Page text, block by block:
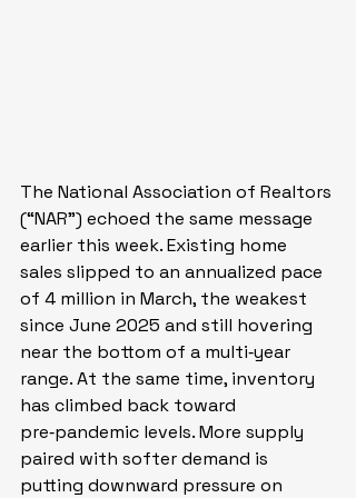
The National Association of Realtors
(“NAR”) echoed the same message
earlier this week. Existing home
sales slipped to an annualized pace
of 4 million in March, the weakest
since June 2025 and still hovering
near the bottom of a multi‑year
range. At the same time, inventory
has climbed back toward
pre‑pandemic levels. More supply
paired with softer demand is
putting downward pressure on